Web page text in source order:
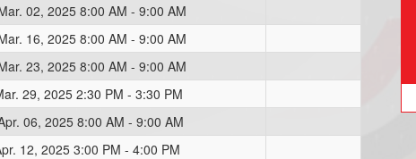
02, 2025 8:00 AM - 9:00 AM
16, 2025 8:00 AM - 9:00 AM
23, 2025 8:00 AM - 9:00 AM
29, 2025 2:30 PM - 3:30 PM
06, 2025 8:00 AM - 9:00 AM
12, 2025 3:00 PM - 4:00 PM